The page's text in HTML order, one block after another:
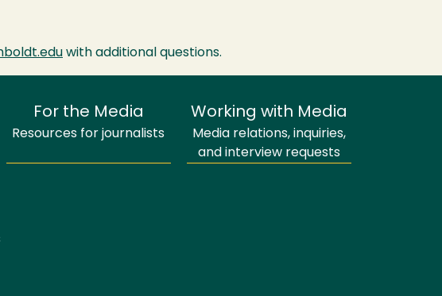
with additional questions.
For the Media
Resources for journalists
Working with Media
Media relations, inquiries,
and interview requests